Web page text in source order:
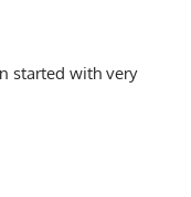
started with very